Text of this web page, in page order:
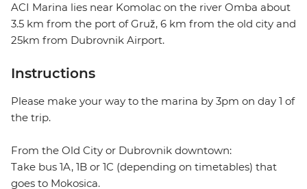
ACI Marina lies near Komolac on the river Omba about
3.5 km from the port of Gruž, 6 km from the old city and
25km from Dubrovnik Airport.
Instructions
Please make your way to the marina by 3pm on day 1 of
the trip.
From the Old City or Dubrovnik downtown:
Take bus 1A, 1B or 1C (depending on timetables) that
goes to Mokosica.